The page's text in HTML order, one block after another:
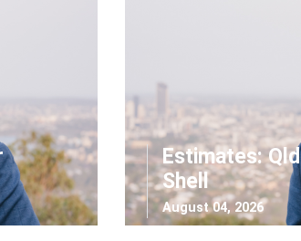
Estimates:
Shell
August 04, 2026